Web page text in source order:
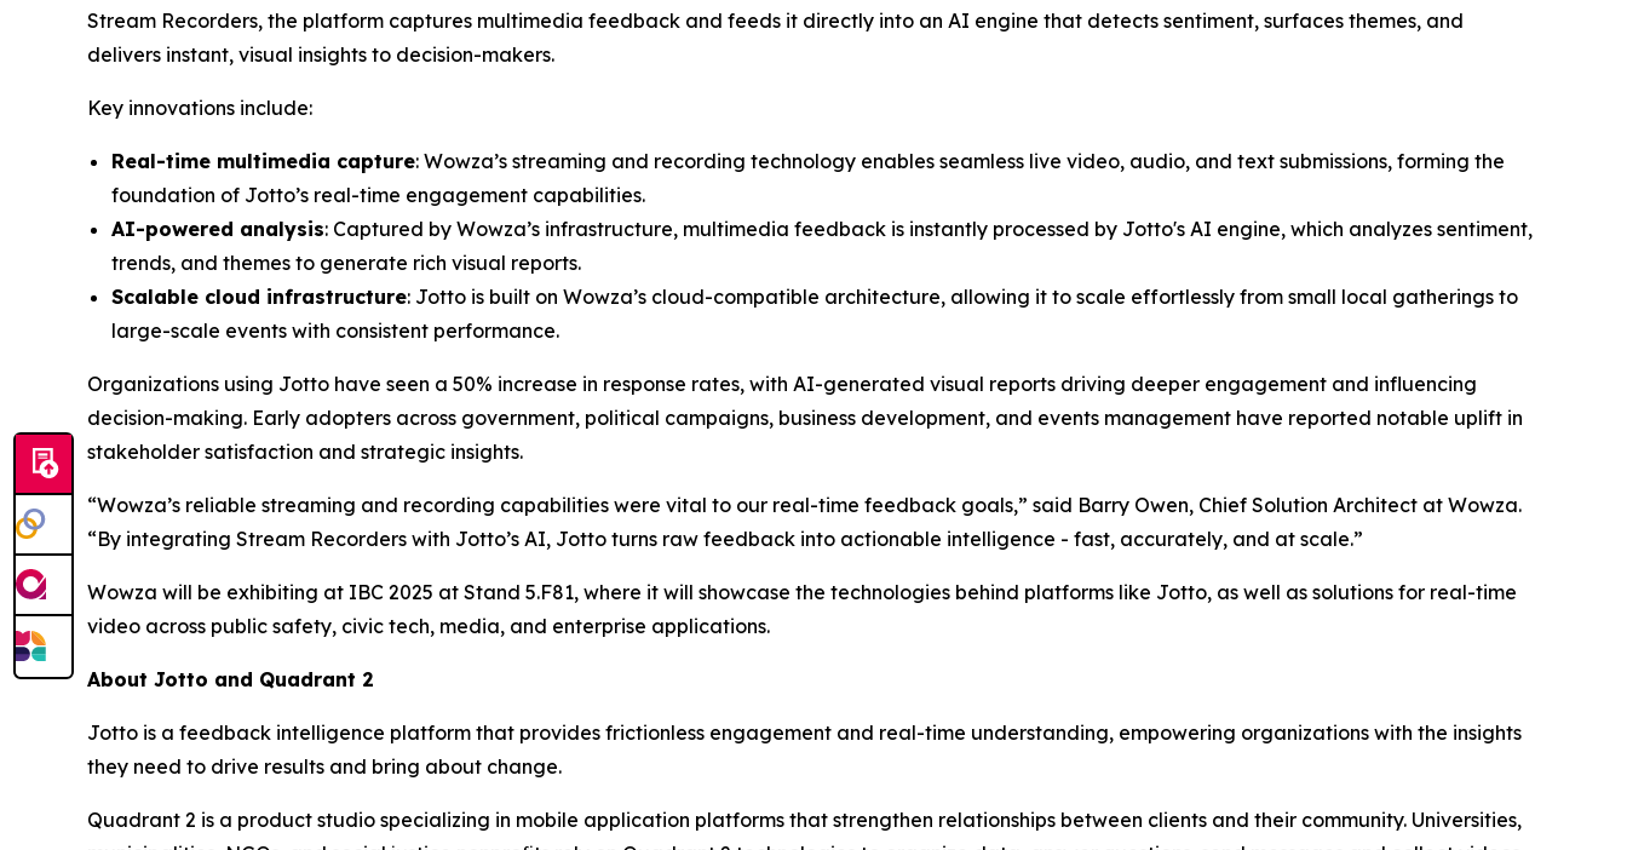
Stream Recorders, the platform captures multimedia feedback and feeds it directly into an AI engine that detects sentiment, surfaces themes, and
delivers instant, visual insights to decision-makers.
Key innovations include:
Real-time multimedia capture: Wowza’s streaming and recording technology enables seamless live video, audio, and text submissions, forming the
foundation of Jotto’s real-time engagement capabilities.
AI-powered analysis: Captured by Wowza’s infrastructure, multimedia feedback is instantly processed by Jotto's AI engine, which analyzes sentiment,
trends, and themes to generate rich visual reports.
Scalable cloud infrastructure: Jotto is built on Wowza’s cloud-compatible architecture, allowing it to scale effortlessly from small local gatherings to
large-scale events with consistent performance.
Organizations using Jotto have seen a 50% increase in response rates, with AI-generated visual reports driving deeper engagement and influencing
decision-making. Early adopters across government, political campaigns, business development, and events management have reported notable uplift in
stakeholder satisfaction and strategic insights.
“Wowza’s reliable streaming and recording capabilities were vital to our real-time feedback goals,” said Barry Owen, Chief Solution Architect at Wowza.
“By integrating Stream Recorders with Jotto’s AI, Jotto turns raw feedback into actionable intelligence - fast, accurately, and at scale.”
Wowza will be exhibiting at IBC 2025 at Stand 5.F81, where it will showcase the technologies behind platforms like Jotto, as well as solutions for real-time
video across public safety, civic tech, media, and enterprise applications.
About Jotto and Quadrant 2
Jotto is a feedback intelligence platform that provides frictionless engagement and real-time understanding, empowering organizations with the insights
they need to drive results and bring about change.
Quadrant 2 is a product studio specializing in mobile application platforms that strengthen relationships between clients and their community. Universities,